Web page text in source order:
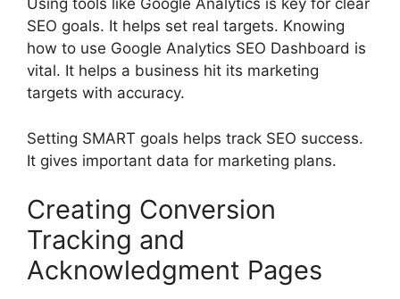
Using tools like Google Analytics is key for clear
SEO goals. It helps set real targets. Knowing
how to use Google Analytics SEO Dashboard is
vital. It helps a business hit its marketing
targets with accuracy.
Setting SMART goals helps track SEO success.
It gives important data for marketing plans.
Creating Conversion
Tracking and
Acknowledgment Pages